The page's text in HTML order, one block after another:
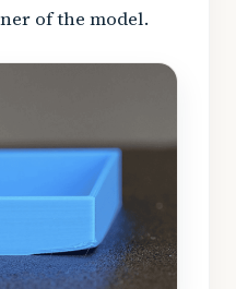
of the model.